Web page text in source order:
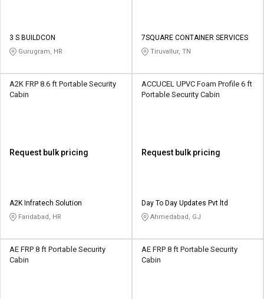
3 S BUILDCON
Gurugram, HR
7SQUARE CONTAINER SERVICES
Tiruvallur, TN
A2K FRP 8.6 ft Portable Security
Cabin
Request bulk pricing
A2K Infratech Solution
Faridabad, HR
ACCUCEL UPVC Foam Profile 6 ft
Portable Security Cabin
Request bulk pricing
Day To Day Updates Pvt ltd
Ahmedabad, GJ
AE FRP 8 ft Portable Security
Cabin
AE FRP 8 ft Portable Security
Cabin